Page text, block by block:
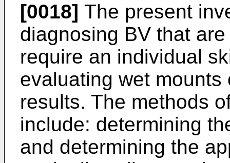
[0018] The present
diagnosing BV that
require an individual
evaluating wet
results. The methods
include: determining
and determining the